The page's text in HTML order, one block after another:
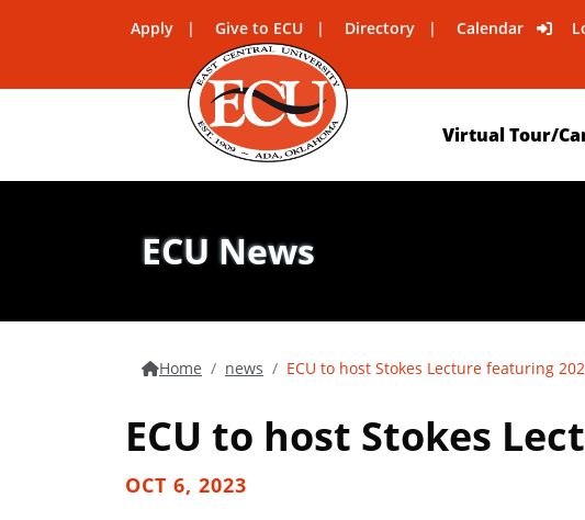
Apply Give to ECU Directory Calendar
Virtual Tour/
ECU News
Home news ECU to host Stokes Lecture featuring
ECU to host Stokes
OCT 6, 2023